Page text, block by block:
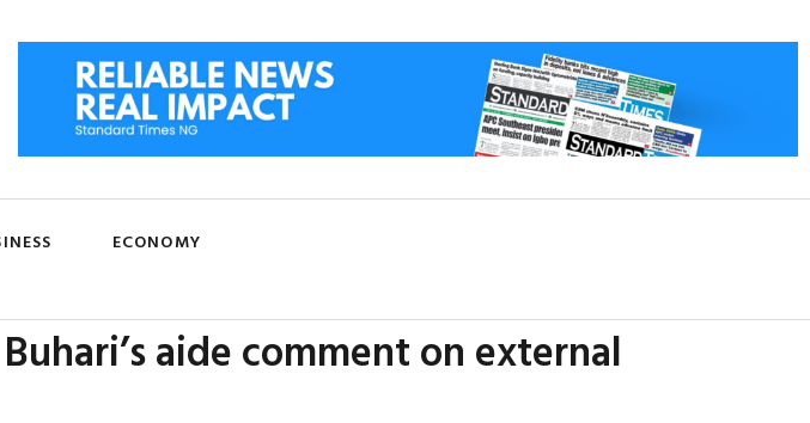
ECONOMY
aide comment on external